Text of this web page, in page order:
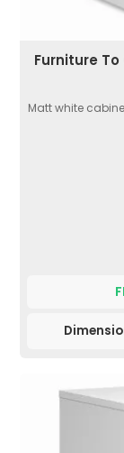
Furniture To
Matt white